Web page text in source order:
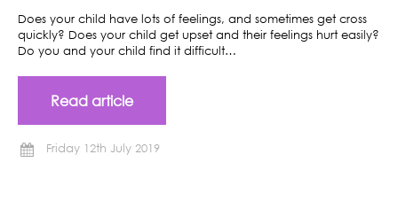
Does your child have lots of feelings, and sometimes get cross
quickly? Does your child get upset and their feelings hurt easily?
Do you and your child find it difficult…
Read article
Friday 12th July 2019